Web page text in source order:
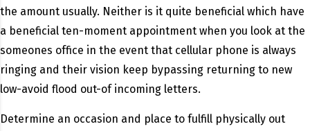
the amount usually. Neither is it quite beneficial which have
a beneficial ten-moment appointment when you look at the
someones office in the event that cellular phone is always
ringing and their vision keep bypassing returning to new
low-avoid flood out-of incoming letters.
Determine an occasion and place to fulfill physically out